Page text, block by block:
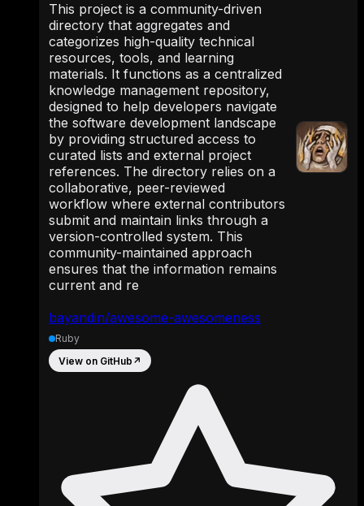
bayandin/awesome-awesomeness
This project is a community-driven
directory that aggregates and
categorizes high-quality technical
resources, tools, and learning
materials. It functions as a centralized
knowledge management repository,
designed to help developers navigate
the software development landscape
by providing structured access to
curated lists and external project
references. The directory relies on a
collaborative, peer-reviewed
workflow where external contributors
submit and maintain links through a
version-controlled system. This
community-maintained approach
ensures that the information remains
current and re
Ruby
View on GitHub ↗